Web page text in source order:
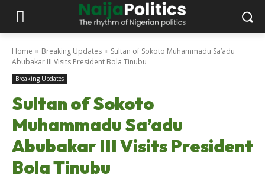
Home Breaking Updates
Sultan of Sokoto Muhammadu Sa’adu
Abubakar III Visits President Bola Tinubu
Breaking Updates
Sultan of Sokoto
Muhammadu Sa’adu
Abubakar III Visits President
Bola Tinubu